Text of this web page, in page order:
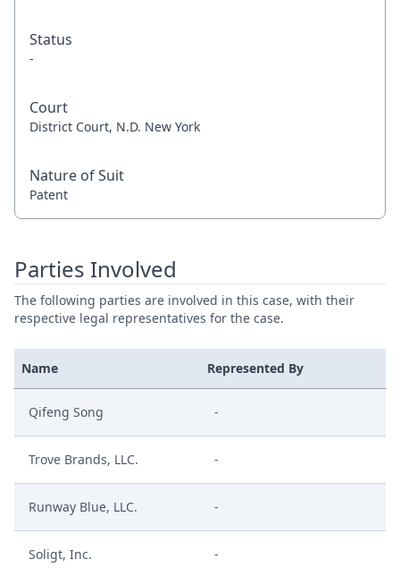
Status
-
Court
District Court, N.D. New York
Nature of Suit
Patent
Parties Involved
The following parties are involved in this case, with their
respective legal representatives for the case.
Name Represented By
Qifeng Song -
Trove Brands, LLC. -
Runway Blue, LLC. -
Soligt, Inc. -